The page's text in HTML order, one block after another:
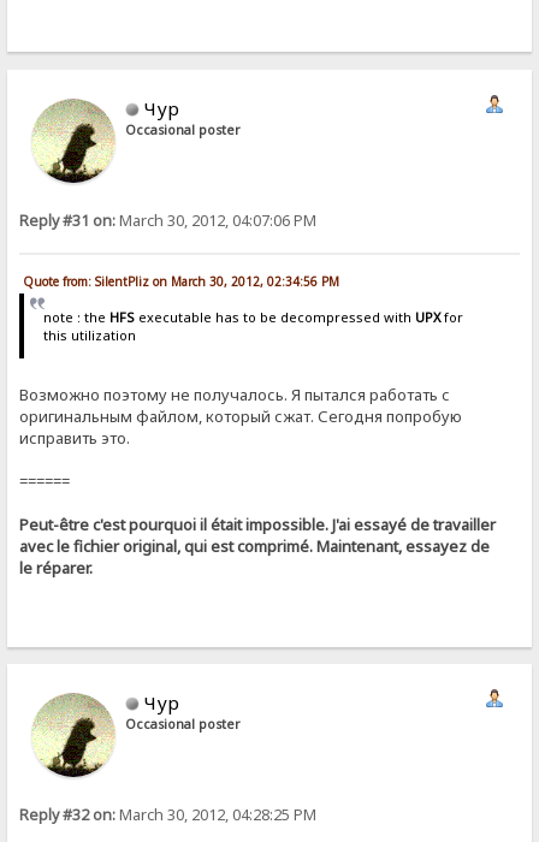
Чур
Occasional poster
Reply #31 on:March 30, 2012, 04:07:06 PM
Quote from: SilentPliz on March 30, 2012, 02:34:56 PM
note : the HFSexecutable has to be decompressed with UPXfor
this utilization
Возможно поэтому не получалось. Я пытался работать с
оригинальным файлом, который сжат. Сегодня попробую
исправить это.
======
Peut-être c'est pourquoi il était impossible. J'ai essayé de travailler
avec le fichier original, qui est comprimé. Maintenant, essayez de
le réparer.
Чур
Occasional poster
Reply #32 on:March 30, 2012, 04:28:25 PM